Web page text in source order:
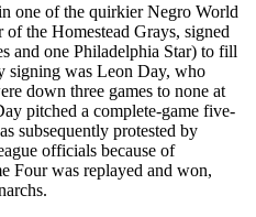
one of the quirkier Negro World
of the Homestead Grays, signed
and one Philadelphia Star) to fill
signing was Leon Day, who
down three games to none at
pitched a complete-game five-
subsequently protested by
officials because of
Four was replayed and won,